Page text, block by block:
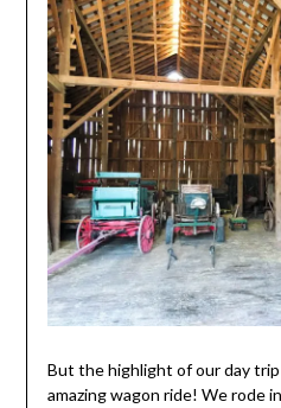
But the highlight of our day
amazing wagon ride! We rode